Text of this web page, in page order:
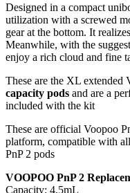
Designed in a compact
utilization with a screwed
gear at the bottom. It
Meanwhile, with the
enjoy a rich cloud and fine
These are the XL extended
capacity pods and are a
included with the kit
These are official Voopoo
platform, compatible with
PnP 2 pods
VOOPOO PnP 2
Capacity: 4.5mL